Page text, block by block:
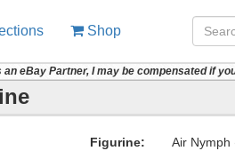
Shop
an eBay Partner, I may be compensated if
Figurine: Air Nymph